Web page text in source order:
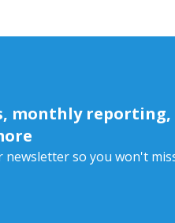
monthly
newsletter so you won't